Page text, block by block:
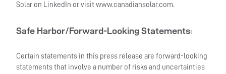
Solar on LinkedIn or visit www.canadiansolar.com.
Safe Harbor/Forward-Looking Statements:
Certain statements in this press release are forward-looking
statements that involve a number of risks and uncertainties